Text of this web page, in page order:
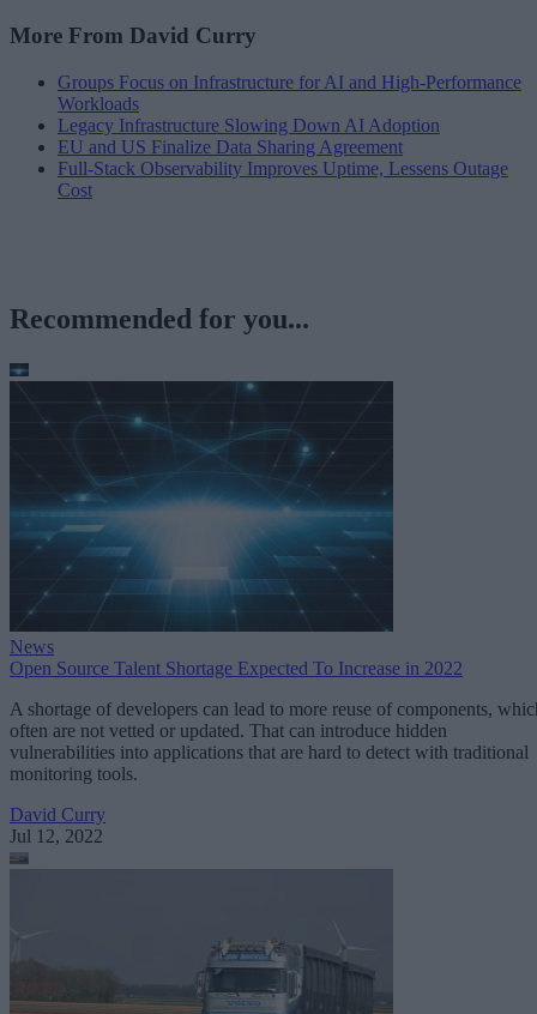
More From David Curry
Groups Focus on Infrastructure for AI and High-Performance
Workloads
Legacy Infrastructure Slowing Down AI Adoption
EU and US Finalize Data Sharing Agreement
Full-Stack Observability Improves Uptime, Lessens Outage
Cost
Recommended for you...
News
Open Source Talent Shortage Expected To Increase in 2022
A shortage of developers can lead to more reuse of components,
often are not vetted or updated. That can introduce hidden
vulnerabilities into applications that are hard to detect with traditional
monitoring tools.
David Curry
Jul 12, 2022